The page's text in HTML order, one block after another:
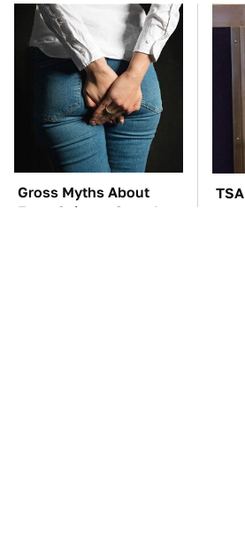
Gross Myths About
Farts Science Says Are